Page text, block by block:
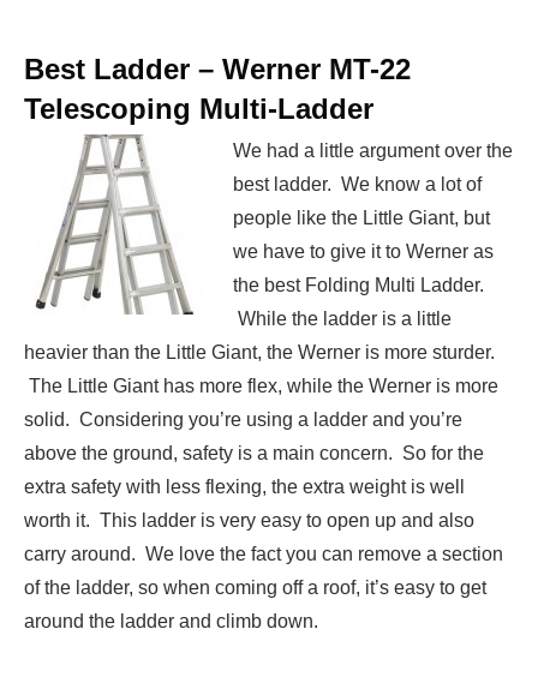
Best Ladder – Werner MT-22
Telescoping Multi-Ladder
We had a little argument over the
best ladder. We know a lot of
people like the Little Giant, but
we have to give it to Werner as
the best Folding Multi Ladder.
While the ladder is a little
heavier than the Little Giant, the Werner is more sturder.
The Little Giant has more flex, while the Werner is more
solid. Considering you’re using a ladder and you’re
above the ground, safety is a main concern. So for the
extra safety with less flexing, the extra weight is well
worth it. This ladder is very easy to open up and also
carry around. We love the fact you can remove a section
of the ladder, so when coming off a roof, it’s easy to get
around the ladder and climb down.